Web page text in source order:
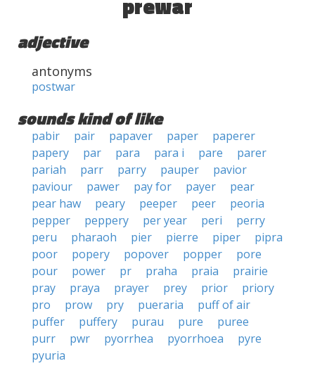
adjective
antonyms
postwar
sounds kind of like
pabir pair papaver paper
paperer
papery
par para para i pare
parer
pariah
parr parry pauper
pavior
paviour
pawer pay for payer
pear
pear haw
peary peeper peer
peoria
pepper
peppery per year peri
perry
peru
pharaoh pier pierre piper
pipra
poor
popery popover popper
pore
pour
power pr praha praia
prairie
pray
praya prayer prey prior
priory
pro
prow pry pueraria
puff of air
puffer
puffery purau pure
puree
purr
pwr pyorrhea pyorrhoea
pyre
pyuria